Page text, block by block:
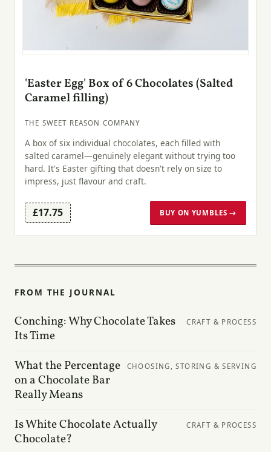
'Easter Egg' Box of 6 Chocolates (Salted
Caramel filling)
THE SWEET REASON COMPANY
A box of six individual chocolates, each filled with
salted caramel—genuinely elegant without trying too
hard. It's Easter gifting that doesn't rely on size to
impress, just flavour and craft.
£17.75 BUY ON YUMBLES →
FROM THE JOURNAL
Conching: Why Chocolate Takes
Its Time
CRAFT & PROCESS
What the Percentage
on a Chocolate Bar
Really Means
CHOOSING, STORING & SERVING
Is White Chocolate Actually
Chocolate?
CRAFT & PROCESS